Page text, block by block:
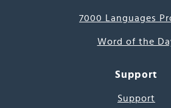
7000 Languages
Word of the
Support
Support